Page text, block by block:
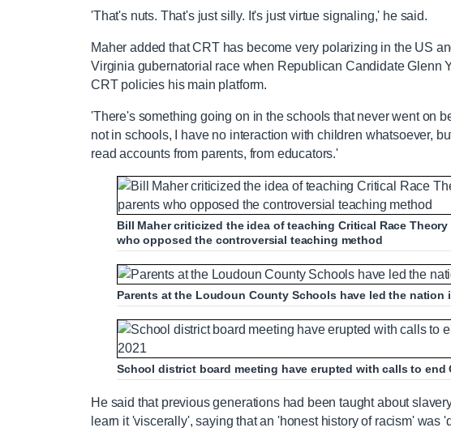
'That's nuts. That's just silly. It's just virtue signaling,' he said.
Maher added that CRT has become very polarizing in the US
Virginia gubernatorial race when Republican Candidate Glenn
CRT policies his main platform.
'There's something going on in the schools that never went on
not in schools, I have no interaction with children whatsoever,
read accounts from parents, from educators.'
Bill Maher criticized the idea of teaching Critical Race
who opposed the controversial teaching method
Parents at the Loudoun County Schools have led the nation
School district board meeting have erupted with calls to end
He said that previous generations had been taught about
learn it 'viscerally', saying that an 'honest history of racism' was